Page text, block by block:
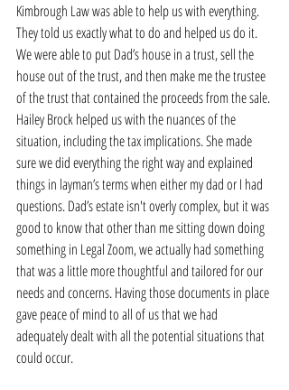
Kimbrough Law was able to help us with everything.
They told us exactly what to do and helped us do it.
We were able to put Dad’s house in a trust, sell the
house out of the trust, and then make me the trustee
of the trust that contained the proceeds from the sale.
Hailey Brock helped us with the nuances of the
situation, including the tax implications. She made
sure we did everything the right way and explained
things in layman’s terms when either my dad or I had
questions. Dad’s estate isn't overly complex, but it was
good to know that other than me sitting down doing
something in Legal Zoom, we actually had something
that was a little more thoughtful and tailored for our
needs and concerns. Having those documents in place
gave peace of mind to all of us that we had
adequately dealt with all the potential situations that
could occur.